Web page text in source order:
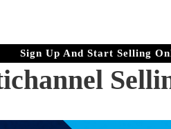
Sign Up And Start Selling